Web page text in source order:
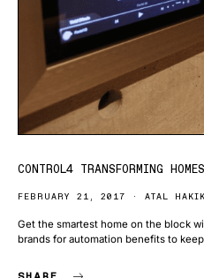
CONTROL4 TRANSFORMING
FEBRUARY 21, 2017 ATAL
Get the smartest home on the block
brands for automation benefits to